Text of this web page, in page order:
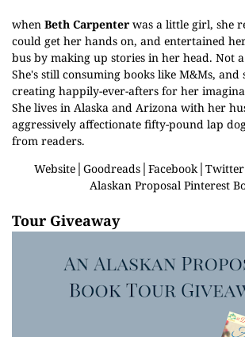
when Beth Carpenter was a little girl, she
could get her hands on, and entertained
bus by making up stories in her head. Not
She's still consuming books like M&Ms, and
creating happily-ever-afters for her
She lives in Alaska and Arizona with her
aggressively affectionate fifty-pound lap
from readers.
Website Goodreads Facebook│ Twitter
Alaskan Proposal Pinterest
Tour Giveaway